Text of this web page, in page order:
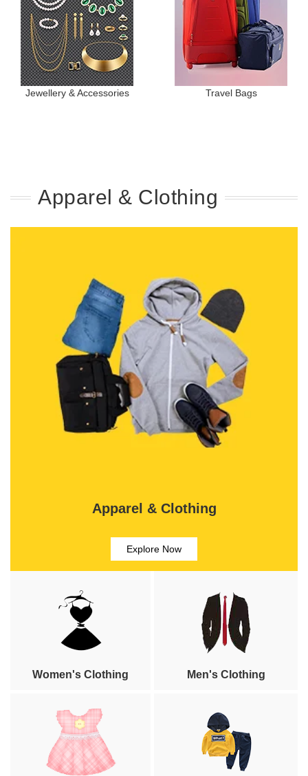
Jewellery & Accessories Travel Bags
Apparel & Clothing
Apparel & Clothing
Explore Now
Women's Clothing Men's Clothing